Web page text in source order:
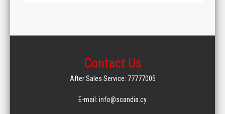
Contact Us
After Sales Service: 77777005
E-mail: info@scandia.cy